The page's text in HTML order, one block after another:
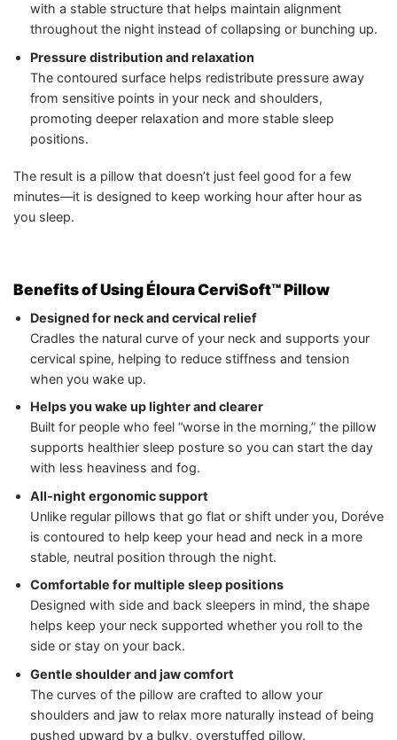
with a stable structure that helps maintain alignment
throughout the night instead of collapsing or bunching up.
Pressure distribution and relaxation
The contoured surface helps redistribute pressure away
from sensitive points in your neck and shoulders,
promoting deeper relaxation and more stable sleep
positions.
The result is a pillow that doesn’t just feel good for a few
minutes—it is designed to keep working hour after hour as
you sleep.
Benefits of Using Éloura CerviSoft™ Pillow
Designed for neck and cervical relief
Cradles the natural curve of your neck and supports your
cervical spine, helping to reduce stiffness and tension
when you wake up.
Helps you wake up lighter and clearer
Built for people who feel “worse in the morning,” the pillow
supports healthier sleep posture so you can start the day
with less heaviness and fog.
All‑night ergonomic support
Unlike regular pillows that go flat or shift under you, Doréve
is contoured to help keep your head and neck in a more
stable, neutral position through the night.
Comfortable for multiple sleep positions
Designed with side and back sleepers in mind, the shape
helps keep your neck supported whether you roll to the
side or stay on your back.
Gentle shoulder and jaw comfort
The curves of the pillow are crafted to allow your
shoulders and jaw to relax more naturally instead of being
pushed upward by a bulky, overstuffed pillow.